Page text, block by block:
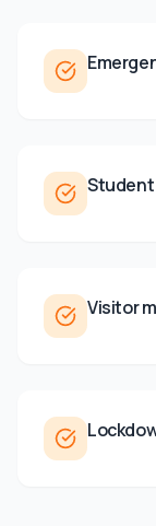
Student
Visitor